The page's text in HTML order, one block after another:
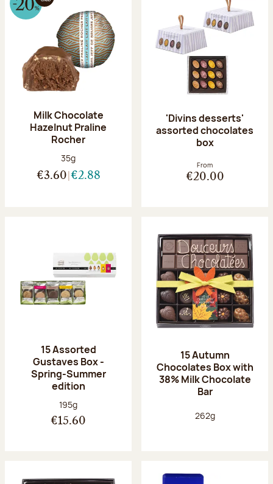
Milk Chocolate
Hazelnut Praline
Rocher
Net weight:
35g
€3.60 €2.88
'Divins desserts'
assorted chocolates
box
From
€20.00
15 Assorted
Gustaves Box -
Spring-Summer
edition
Net weight:
195g
€15.60
15 Autumn
Chocolates Box with
38% Milk Chocolate
Bar
Net weight:
262g